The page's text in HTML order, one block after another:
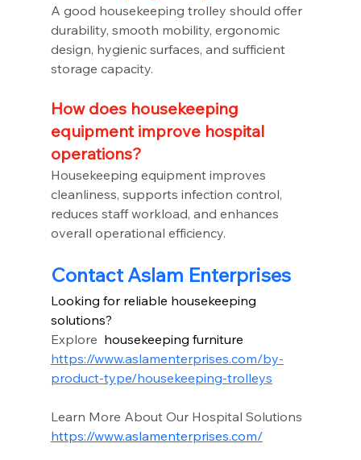
A good housekeeping trolley should offer
durability, smooth mobility, ergonomic
design, hygienic surfaces, and sufficient
storage capacity.
How does housekeeping
equipment improve hospital
operations?
Housekeeping equipment improves
cleanliness, supports infection control,
reduces staff workload, and enhances
overall operational efficiency.
Contact Aslam Enterprises
Looking for reliable housekeeping
solutions?
Explore housekeeping furniture
https://www.aslamenterprises.com/by-
product-type/housekeeping-trolleys
Learn More About Our Hospital Solutions
https://www.aslamenterprises.com/